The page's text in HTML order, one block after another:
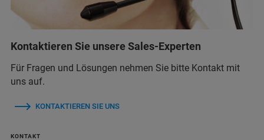
Kontaktieren Sie unsere Sales-Experten
Für Fragen und Lösungen nehmen Sie bitte Kontakt mit
uns auf.
KONTAKTIEREN SIE UNS
KONTAKT